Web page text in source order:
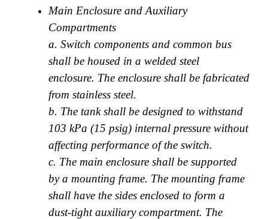
Main Enclosure and Auxiliary
Compartments
a. Switch components and common bus
shall be housed in a welded steel
enclosure. The enclosure shall be fabricated
from stainless steel.
b. The tank shall be designed to withstand
103 kPa (15 psig) internal pressure without
affecting performance of the switch.
c. The main enclosure shall be supported
by a mounting frame. The mounting frame
shall have the sides enclosed to form a
dust-tight auxiliary compartment. The